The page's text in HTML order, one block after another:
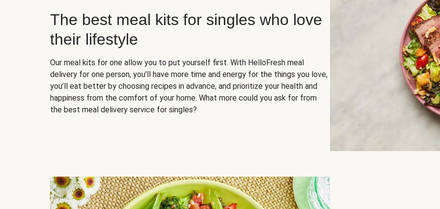
The best meal kits for singles who love
their lifestyle
Our meal kits for one allow you to put yourself first. With HelloFresh meal
delivery for one person, you’ll have more time and energy for the things you love,
you’ll eat better by choosing recipes in advance, and prioritize your health and
happiness from the comfort of your home. What more could you ask for from
the best meal delivery service for singles?